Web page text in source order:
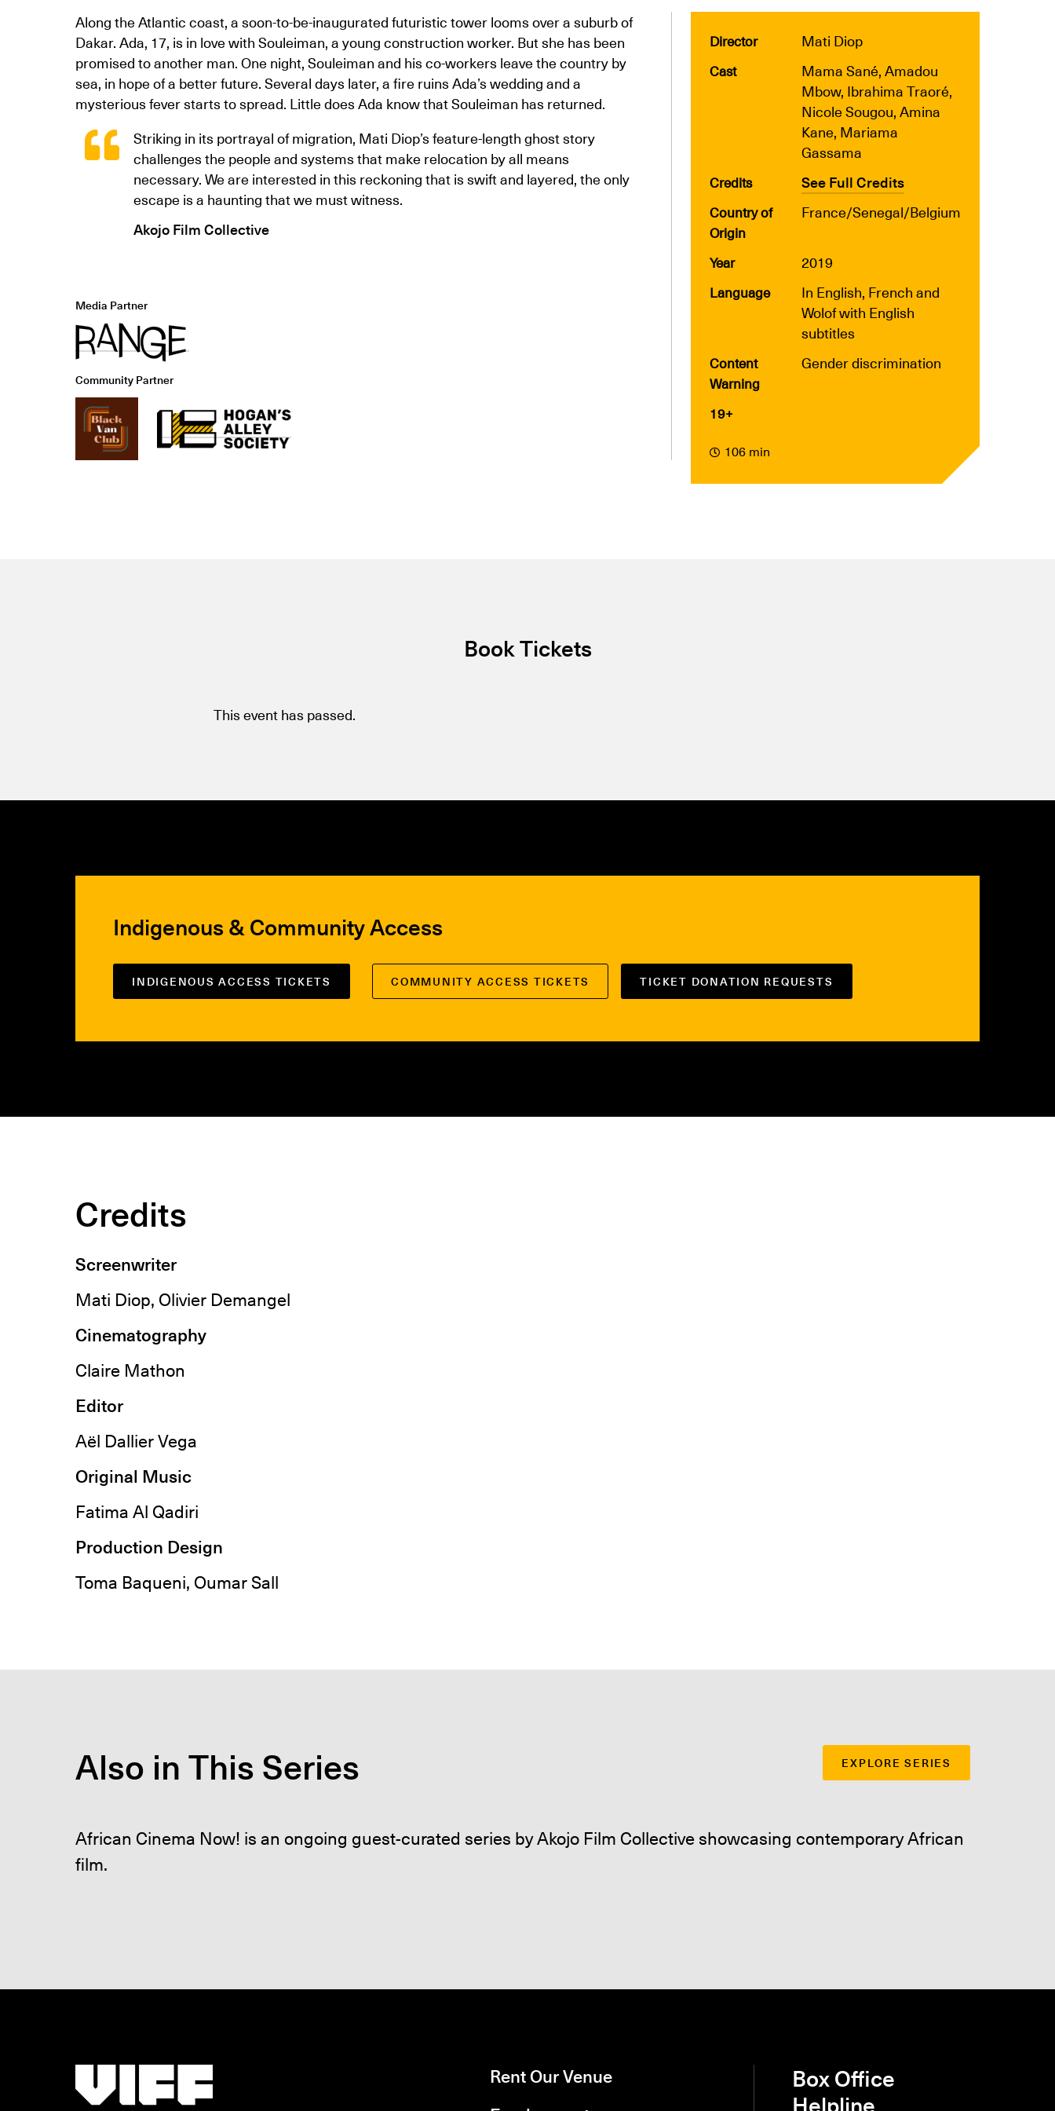
Along the Atlantic coast, a soon-to-be-inaugurated futuristic tower looms over a suburb of
Dakar. Ada, 17, is in love with Souleiman, a young construction worker. But she has been
promised to another man. One night, Souleiman and his co-workers leave the country by
sea, in hope of a better future. Several days later, a fire ruins Ada’s wedding and a
mysterious fever starts to spread. Little does Ada know that Souleiman has returned.
Striking in its portrayal of migration, Mati Diop’s feature-length ghost story
challenges the people and systems that make relocation by all means
necessary. We are interested in this reckoning that is swift and layered, the only
escape is a haunting that we must witness.
Akojo Film Collective
Media Partner
Community Partner
Director Mati Diop
Cast
Mama Sané, Amadou
Mbow, Ibrahima Traoré,
Nicole Sougou, Amina
Kane, Mariama
Gassama
Credits See Full Credits
Country of
Origin
France/Senegal/Belgium
Year 2019
Language
In English, French and
Wolof with English
subtitles
Content
Warning
Gender discrimination
19+
106 min
Book Tickets
This event has passed.
Indigenous & Community Access
INDIGENOUS ACCESS TICKETS COMMUNITY ACCESS TICKETS TICKET DONATION REQUESTS
Credits
Screenwriter
Mati Diop, Olivier Demangel
Cinematography
Claire Mathon
Editor
Aël Dallier Vega
Original Music
Fatima Al Qadiri
Production Design
Toma Baqueni, Oumar Sall
Also in This Series EXPLORE SERIES
African Cinema Now! is an ongoing guest-curated series by Akojo Film Collective showcasing contemporary African
film.
Rent Our Venue
Box Office